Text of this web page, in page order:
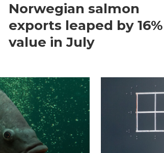
Norwegian salmon
exports leaped by
value in July